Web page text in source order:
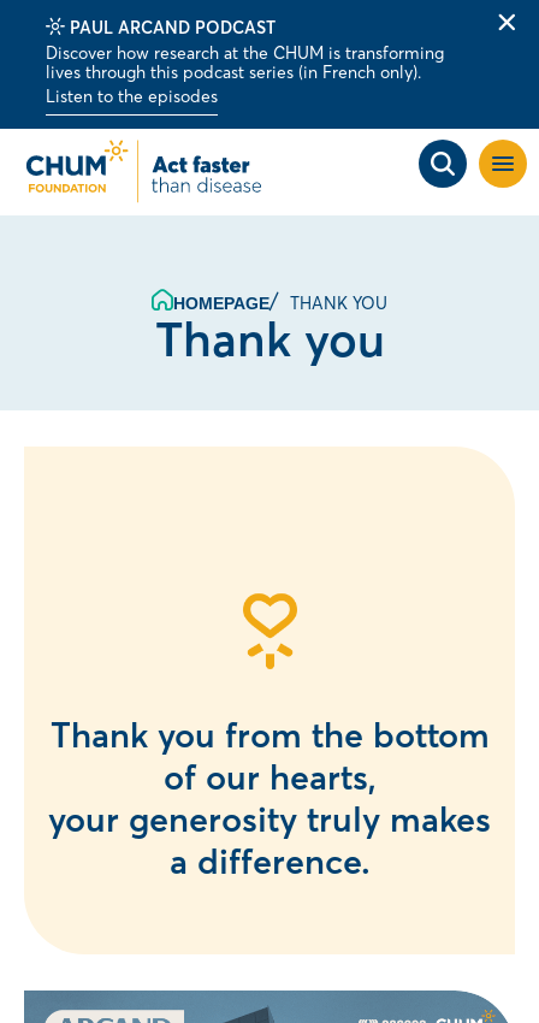
PAUL ARCAND PODCAST
Discover how research at the CHUM is transforming
lives through this podcast series (in French only).
Listen to the episodes
Open
site
HOMEPAGE THANK YOU
Thank you
Thank you from the bottom
of our hearts,
your generosity truly makes
a difference.